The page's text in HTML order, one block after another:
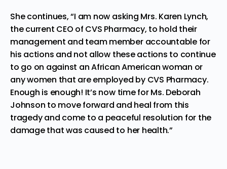
She continues, “I am now asking Mrs. Karen Lynch,
the current CEO of CVS Pharmacy, to hold their
management and team member accountable for
his actions and not allow these actions to continue
to go on against an African American woman or
any women that are employed by CVS Pharmacy.
Enough is enough! It’s now time for Ms. Deborah
Johnson to move forward and heal from this
tragedy and come to a peaceful resolution for the
damage that was caused to her health.”